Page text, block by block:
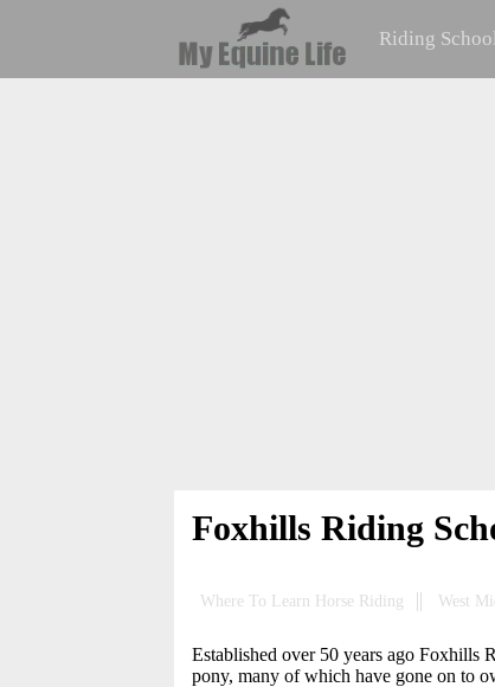
Riding
Foxhills Riding
Where To Learn Horse Riding West
Established over 50 years ago Foxhills
pony, many of which have gone on to